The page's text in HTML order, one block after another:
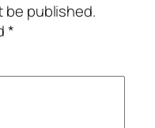
be published.
*